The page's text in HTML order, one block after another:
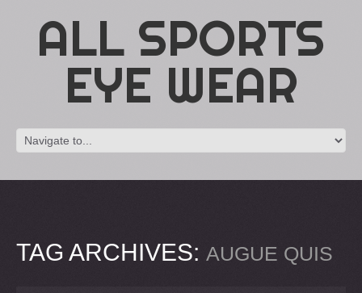
ALL SPORTS
EYE WEAR
TAG ARCHIVES: AUGUE QUIS